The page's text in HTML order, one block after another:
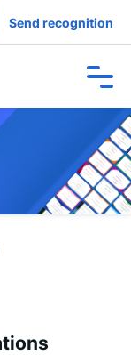
Send recognition